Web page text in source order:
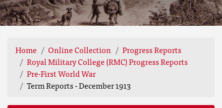
Home Online Collection
Progress Reports
Royal Military College (RMC) Progress Reports
Pre-First World War
Term Reports - December 1913